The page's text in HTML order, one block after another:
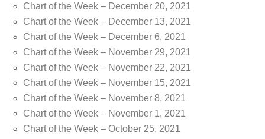
Chart of the Week – December 20, 2021
Chart of the Week – December 13, 2021
Chart of the Week – December 6, 2021
Chart of the Week – November 29, 2021
Chart of the Week – November 22, 2021
Chart of the Week – November 15, 2021
Chart of the Week – November 8, 2021
Chart of the Week – November 1, 2021
Chart of the Week – October 25, 2021